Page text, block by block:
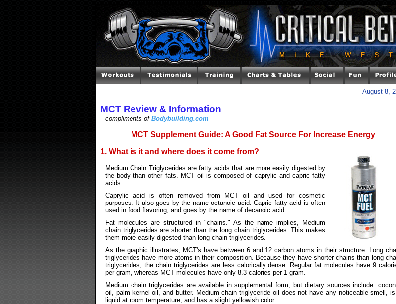
August 8,
MCT Review & Information
compliments of Bodybuilding.com
MCT Supplement Guide: A Good Fat Source For Increase Energy
1. What is it and where does it come from?
Medium Chain Triglycerides are fatty acids that are more easily digested by
the body than other fats. MCT oil is composed of caprylic and capric fatty
acids.
Caprylic acid is often removed from MCT oil and used for cosmetic
purposes. It also goes by the name octanoic acid. Capric fatty acid is often
used in food flavoring, and goes by the name of decanoic acid.
Fat molecules are structured in "chains." As the name implies, Medium
chain triglycerides are shorter than the long chain triglycerides. This makes
them more easily digested than long chain triglycerides.
As the graphic illustrates, MCT's have between 6 and 12 carbon atoms in their structure. Long
triglycerides have more atoms in their composition. Because they have shorter chains than long
triglycerides, the chain triglycerides are less calorically dense. Regular fat molecules have 9
per gram, whereas MCT molecules have only 8.3 calories per 1 gram.
Medium chain triglycerides are available in supplemental form, but dietary sources include:
oil, palm kernel oil, and butter. Medium chain triglyceride oil does not have any noticeable smell,
liquid at room temperature, and has a slight yellowish color.